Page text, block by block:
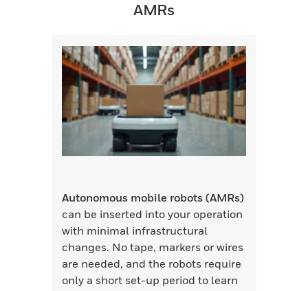
AMRs
Autonomous mobile robots (AMRs)
can be inserted into your operation
with minimal infrastructural
changes. No tape, markers or wires
are needed, and the robots require
only a short set-up period to learn